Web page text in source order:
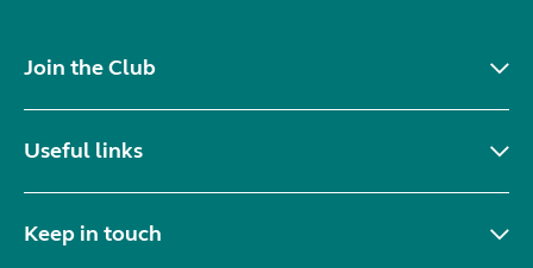
Join the Club
Useful links
Keep in touch